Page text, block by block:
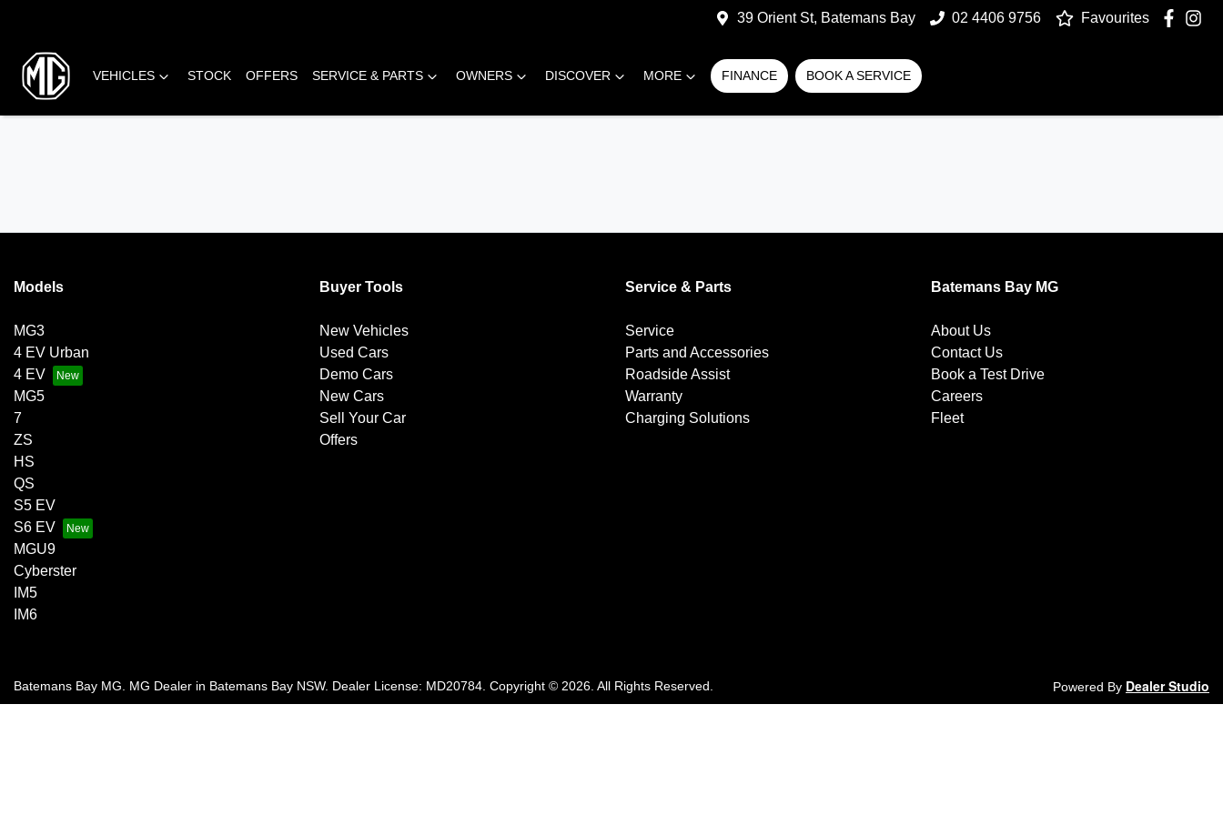
39 Orient St, Batemans Bay 02 4406 9756 Favourites
VEHICLES STOCK OFFERS SERVICE & PARTS OWNERS DISCOVER MORE FINANCE BOOK A SERVICE
Models
MG3
4 EV Urban
4 EV
MG5
7
ZS
HS
QS
S5 EV
S6 EV
MGU9
Cyberster
IM5
IM6
Buyer Tools
New Vehicles
Used Cars
Demo Cars
New Cars
Sell Your Car
Offers
Service & Parts
Service
Parts and Accessories
Roadside Assist
Warranty
Charging Solutions
Batemans Bay MG
About Us
Contact Us
Book a Test Drive
Careers
Fleet
Batemans Bay MG MG Dealer in Batemans Bay NSW. Dealer License: MD20784 Copyright © 2026 . All Rights Reserved. Powered By Dealer Studio